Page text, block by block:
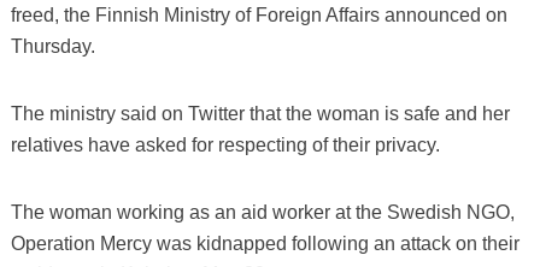
freed, the Finnish Ministry of Foreign Affairs announced on
Thursday.
The ministry said on Twitter that the woman is safe and her
relatives have asked for respecting of their privacy.
The woman working as an aid worker at the Swedish NGO,
Operation Mercy was kidnapped following an attack on their